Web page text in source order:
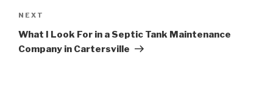
Next
Post
NEXT
What I Look For in a Septic Tank Maintenance
Company in Cartersville